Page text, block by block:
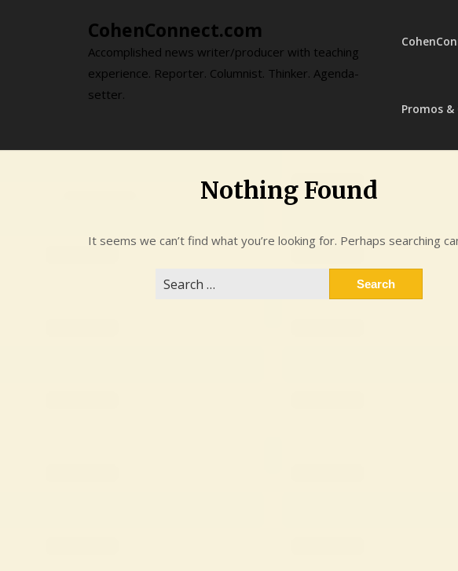
CohenConnect.com
Accomplished news writer/producer with teaching
experience. Reporter. Columnist. Thinker. Agenda-
setter.
Promos
Nothing Found
It seems we can’t find what you’re looking for. Perhaps searching